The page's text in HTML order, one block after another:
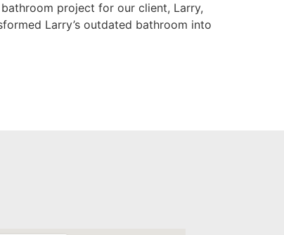
project for our client, Larry,
Larry’s outdated bathroom into